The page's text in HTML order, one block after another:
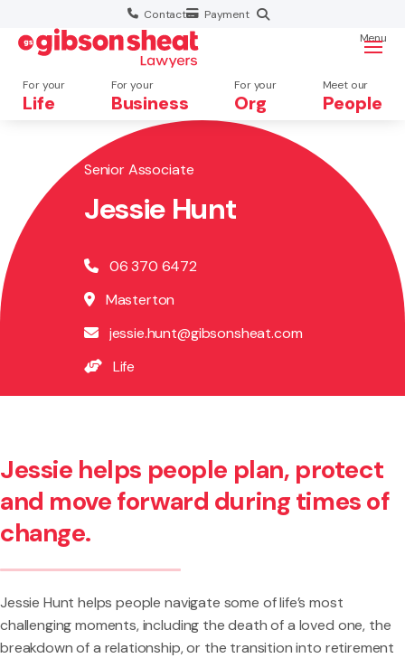
Contact Payment
For your
Life
For your
Business
For your
Org
Meet our
People
Menu
Search website
Senior Associate
Jessie Hunt
06 370 6472
Masterton
jessie.hunt@gibsonsheat.com
Life
Jessie helps people plan, protect
and move forward during times of
change.
Jessie Hunt helps people navigate some of life’s most
challenging moments, including the death of a loved one, the
breakdown of a relationship, or the transition into retirement